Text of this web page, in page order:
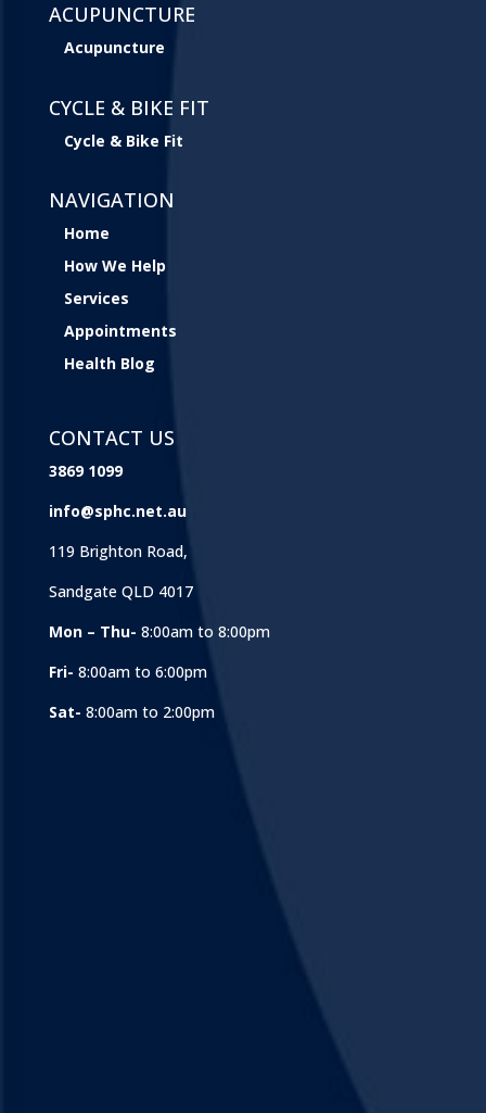
ACUPUNCTURE
Acupuncture
CYCLE & BIKE FIT
Cycle & Bike Fit
NAVIGATION
Home
How We Help
Services
Appointments
Health Blog
CONTACT US
3869 1099
info@sphc.net.au
119 Brighton Road,
Sandgate QLD 4017
Mon – Thu- 8:00am to 8:00pm
Fri- 8:00am to 6:00pm
Sat- 8:00am to 2:00pm